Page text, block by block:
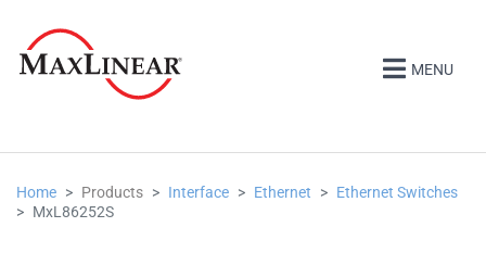
MENU
Home Products Interface Ethernet
Ethernet Switches
MxL86252S